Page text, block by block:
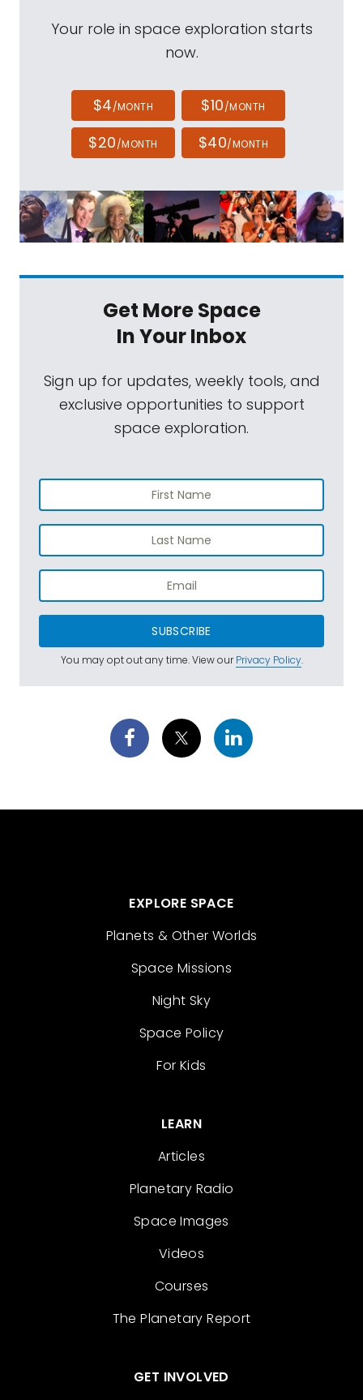
Your role in space exploration starts
now.
$4/MONTH $10/MONTH
$20/MONTH $40/MONTH
Get More Space
In Your Inbox
Sign up for updates, weekly tools, and
exclusive opportunities to support
space exploration.
SUBSCRIBE
You may opt out any time. View ourPrivacy Policy.
EXPLORE SPACE
Planets & Other Worlds
Space Missions
Night Sky
Space Policy
For Kids
LEARN
Articles
Planetary Radio
Space Images
Videos
Courses
The Planetary Report
GET INVOLVED